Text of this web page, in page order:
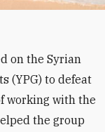
on the Syrian
(YPG) to defeat
working with the
the group